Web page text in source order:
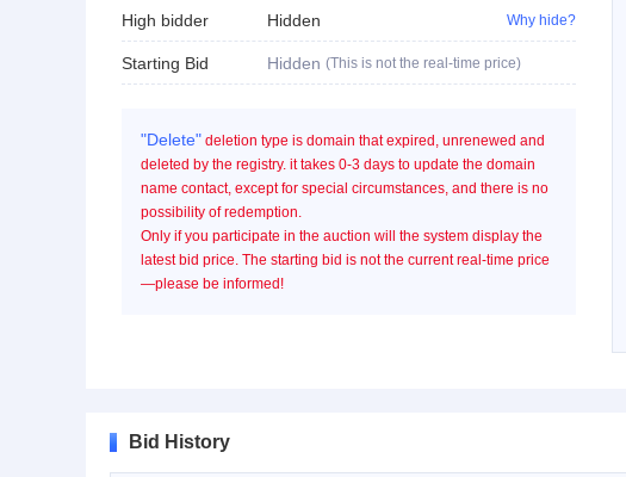
High bidder Hidden Why hide?
Starting Bid Hidden (This is not the real-time price)
"Delete" deletion type is domain that expired, unrenewed and
deleted by the registry. it takes 0-3 days to update the domain
name contact, except for special circumstances, and there is no
possibility of redemption.
Only if you participate in the auction will the system display the
latest bid price. The starting bid is not the current real-time price
—please be informed!
Bid History